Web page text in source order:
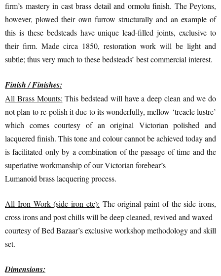
firm’s mastery in cast brass detail and ormolu finish. The Peytons,
however, plowed their own furrow structurally and an example of
this is these bedsteads have unique lead-filled joints, exclusive to
their firm. Made circa 1850, restoration work will be light and
subtle; thus very much to these bedsteads’ best commercial interest.
Finish / Finishes:
All Brass Mounts: This bedstead will have a deep clean and we do
not plan to re-polish it due to its wonderfully, mellow ‘treacle lustre’
which comes courtesy of an original Victorian polished and
lacquered finish. This tone and colour cannot be achieved today and
is facilitated only by a combination of the passage of time and the
superlative workmanship of our Victorian forebear’s
Lumanoid brass lacquering process.
All Iron Work (side iron etc): The original paint of the side irons,
cross irons and post chills will be deep cleaned, revived and waxed
courtesy of Bed Bazaar’s exclusive workshop methodology and skill
set.
Dimensions: